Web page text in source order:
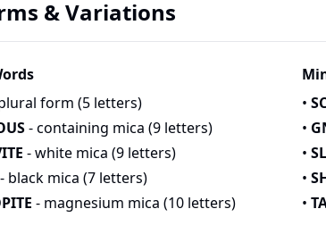
& Variations
form (5 letters)
- containing mica (9 letters)
- white mica (9 letters)
- black mica (7 letters)
- magnesium mica (10 letters)
•
•
•
•
•